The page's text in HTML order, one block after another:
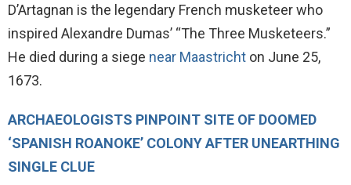
D’Artagnan is the legendary French musketeer who
inspired Alexandre Dumas’ “The Three Musketeers.”
He died during a siege near Maastricht on June 25,
1673.
ARCHAEOLOGISTS PINPOINT SITE OF DOOMED
‘SPANISH ROANOKE’ COLONY AFTER UNEARTHING
SINGLE CLUE